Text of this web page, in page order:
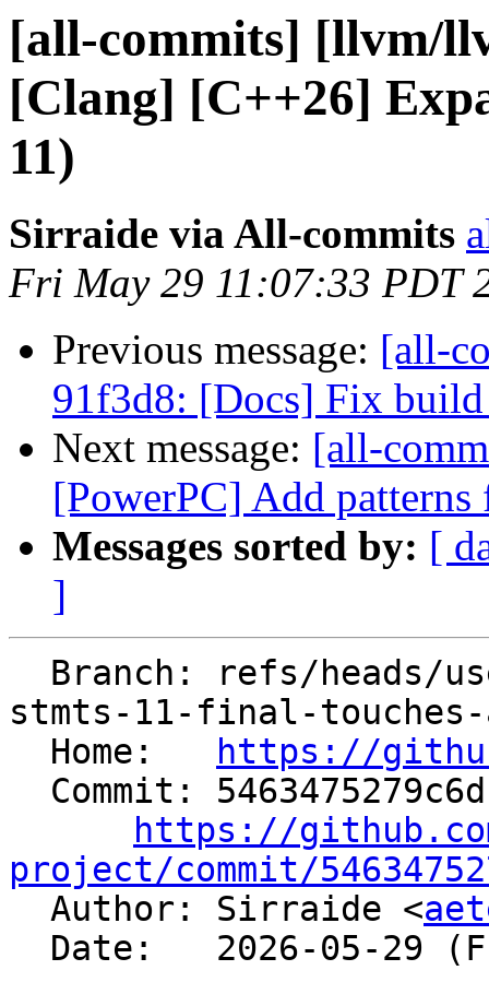
[all-commits] [llvm/
[Clang] [C++26]
11)
Sirraide via All-commits
Fri May 29 11:07:33 PDT
Previous message: [all-
91f3d8: [Docs] Fix
Next message: [all-
[PowerPC] Add
Messages sorted by: [
]
stmts-11-final-
  Home:
https://
https://
project/commit/
Author: Sirraide <